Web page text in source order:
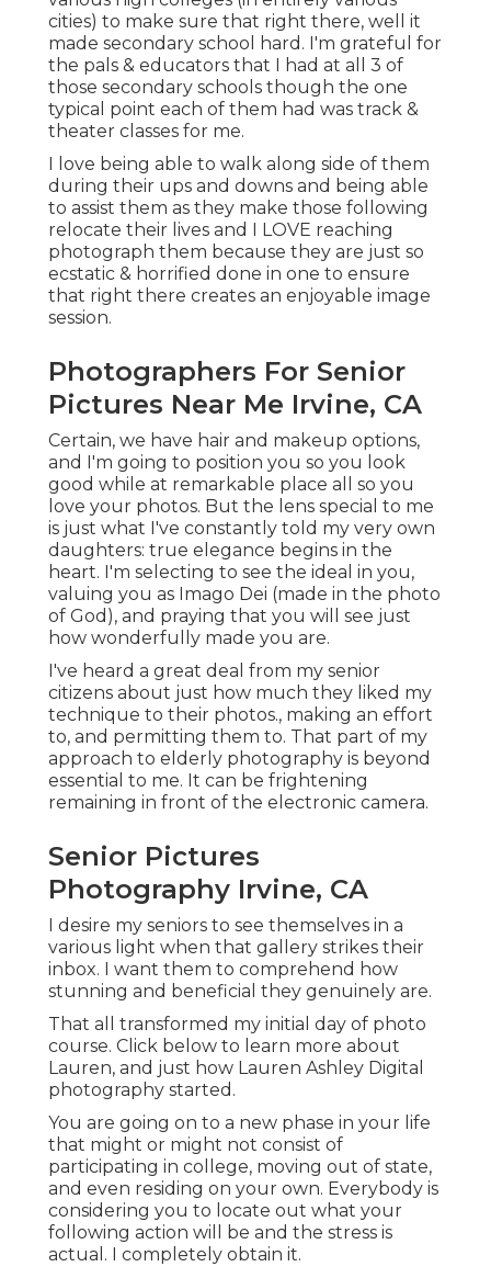
cities) to make sure that right there, well it
made secondary school hard. I'm grateful for
the pals & educators that I had at all 3 of
those secondary schools though the one
typical point each of them had was track &
theater classes for me.
I love being able to walk along side of them
during their ups and downs and being able
to assist them as they make those following
relocate their lives and I LOVE reaching
photograph them because they are just so
ecstatic & horrified done in one to ensure
that right there creates an enjoyable image
session.
Photographers For Senior
Pictures Near Me Irvine, CA
Certain, we have hair and makeup options,
and I'm going to position you so you look
good while at remarkable place all so you
love your photos. But the lens special to me
is just what I've constantly told my very own
daughters: true elegance begins in the
heart. I'm selecting to see the ideal in you,
valuing you as Imago Dei (made in the photo
of God), and praying that you will see just
how wonderfully made you are.
I've heard a great deal from my senior
citizens about just how much they liked my
technique to their photos., making an effort
to, and permitting them to. That part of my
approach to elderly photography is beyond
essential to me. It can be frightening
remaining in front of the electronic camera.
Senior Pictures
Photography Irvine, CA
I desire my seniors to see themselves in a
various light when that gallery strikes their
inbox. I want them to comprehend how
stunning and beneficial they genuinely are.
That all transformed my initial day of photo
course. Click below to learn more about
Lauren, and just how Lauren Ashley Digital
photography started.
You are going on to a new phase in your life
that might or might not consist of
participating in college, moving out of state,
and even residing on your own. Everybody is
considering you to locate out what your
following action will be and the stress is
actual. I completely obtain it.